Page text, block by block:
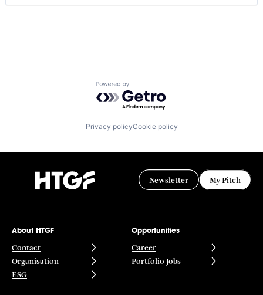
Powered by Getro.com
Privacy policyCookie policy
Newsletter My Pitch
About HTGF
Contact
Organisation
ESG
Opportunities
Career
Portfolio Jobs